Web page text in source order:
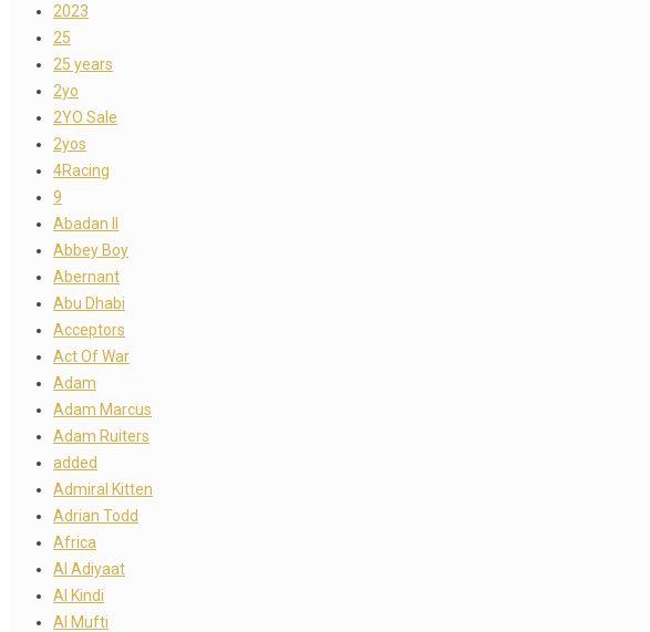
2023
25
25 years
2yo
2YO Sale
2yos
4Racing
9
Abadan II
Abbey Boy
Abernant
Abu Dhabi
Acceptors
Act Of War
Adam
Adam Marcus
Adam Ruiters
added
Admiral Kitten
Adrian Todd
Africa
Al Adiyaat
Al Kindi
Al Mufti